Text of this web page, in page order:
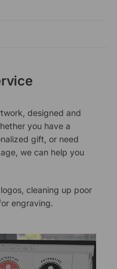
designed and
you have a
gift, or need
we can help you
cleaning up poor
engraving.